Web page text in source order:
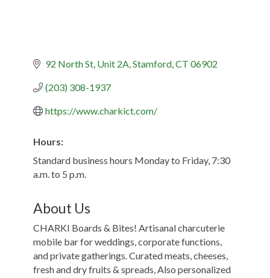
92 North St Unit 2A Stamford CT 06902
(203) 308-1937
https://www.charkict.com/
Hours:
Standard business hours Monday to Friday, 7:30
a.m. to 5 p.m.
About Us
CHARKI Boards & Bites! Artisanal charcuterie
mobile bar for weddings, corporate functions,
and private gatherings. Curated meats, cheeses,
fresh and dry fruits & spreads, Also personalized